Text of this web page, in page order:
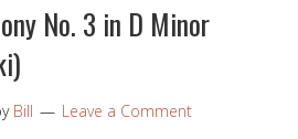
No. 3 in D Minor
Bill Leave a Comment